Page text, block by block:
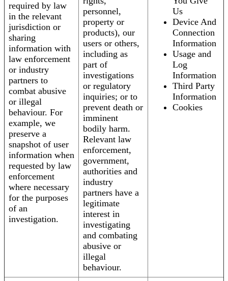
required by law
in the relevant
jurisdiction or
sharing
information with
law enforcement
or industry
partners to
combat abusive
or illegal
behaviour. For
example, we
preserve a
snapshot of user
information when
requested by law
enforcement
where necessary
for the purposes
of an
investigation.
personnel,
property or
products), our
users or others,
including as
part of
investigations
or regulatory
inquiries; or to
prevent death or
imminent
bodily harm.
Relevant law
enforcement,
government,
authorities and
industry
partners have a
legitimate
interest in
investigating
and combating
abusive or
illegal
behaviour.
Us
Device And
Connection
Information
Usage and
Log
Information
Third Party
Information
Cookies